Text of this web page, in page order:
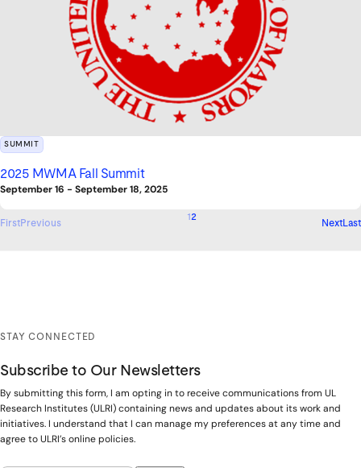
SUMMIT
2025 MWMA Fall Summit
September 16 - September 18, 2025
FirstPrevious
12
NextLast
STAY CONNECTED
Subscribe to Our Newsletters
By submitting this form, I am opting in to receive communications from UL
Research Institutes (ULRI) containing news and updates about its work and
initiatives. I understand that I can manage my preferences at any time and
agree to ULRI’s online policies.